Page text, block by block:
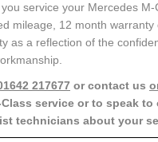
service your Mercedes M-
mileage, 12 month warranty
as a reflection of the
217677 or contact us
service or to speak to
technicians about your